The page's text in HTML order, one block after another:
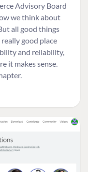
Advisory Board
we think about
all good things
good place
and reliability,
it makes sense.